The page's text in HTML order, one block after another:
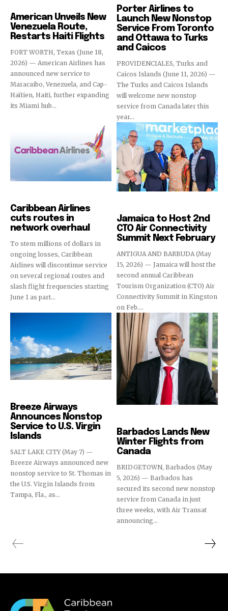
American Unveils New
Venezuela Route,
Restarts Haiti Flights
FORT WORTH, Texas (June 18,
2026) — American Airlines has
announced new service to
Maracaibo, Venezuela, and Cap-
Haïtien, Haiti, further expanding
its Miami hub...
Porter Airlines to
Launch New Nonstop
Service From Toronto
and Ottawa to Turks
and Caicos
PROVIDENCIALES, Turks and
Caicos Islands (June 11, 2026) —
The Turks and Caicos Islands
will welcome new nonstop
service from Canada later this
year...
Caribbean Airlines
cuts routes in
network overhaul
To stem millions of dollars in
ongoing losses, Caribbean
Airlines will discontinue service
on several regional routes and
slash flight frequencies starting
June 1 as part...
Jamaica to Host 2nd
CTO Air Connectivity
Summit Next February
ANTIGUA AND BARBUDA (May
15, 2026) — Jamaica will host the
second annual Caribbean
Tourism Organization (CTO) Air
Connectivity Summit in Kingston
on Feb....
Breeze Airways
Announces Nonstop
Service to U.S. Virgin
Islands
SALT LAKE CITY (May 7) —
Breeze Airways announced new
nonstop service to St. Thomas in
the U.S. Virgin Islands from
Tampa, Fla., as...
Barbados Lands New
Winter Flights from
Canada
BRIDGETOWN, Barbados (May
5, 2026) — Barbados has
secured its second new nonstop
service from Canada in just
three weeks, with Air Transat
announcing...